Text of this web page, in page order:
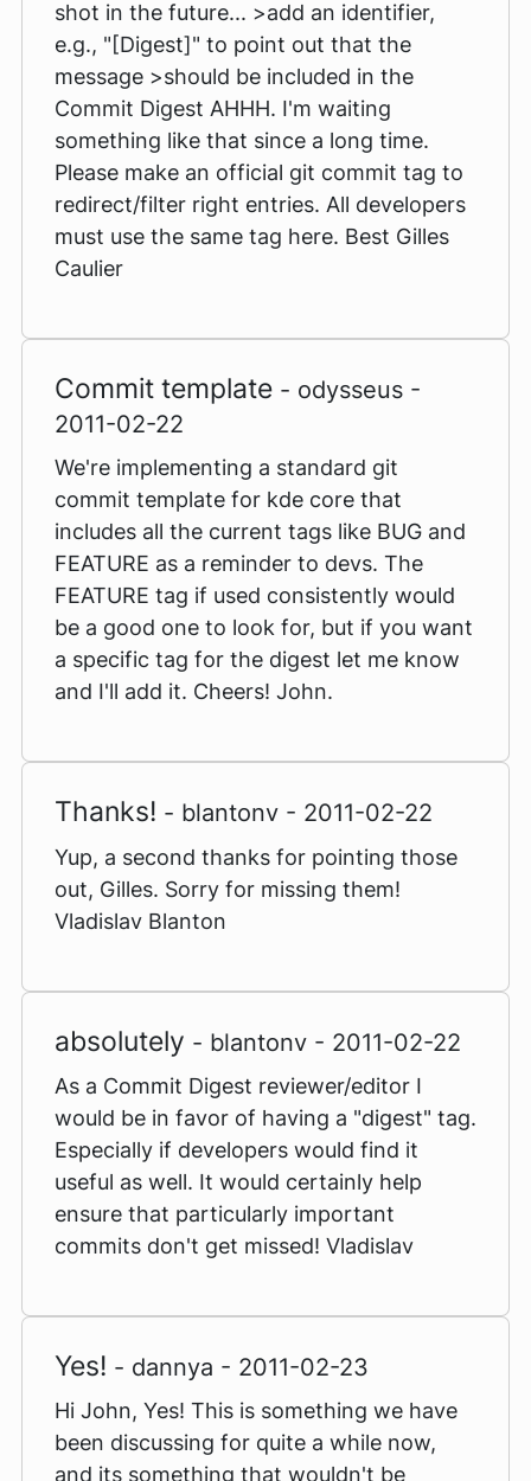
shot in the future... >add an identifier,
e.g., "[Digest]" to point out that the
message >should be included in the
Commit Digest AHHH. I'm waiting
something like that since a long time.
Please make an official git commit tag to
redirect/filter right entries. All developers
must use the same tag here. Best Gilles
Caulier
Commit template - odysseus -
2011-02-22
We're implementing a standard git
commit template for kde core that
includes all the current tags like BUG and
FEATURE as a reminder to devs. The
FEATURE tag if used consistently would
be a good one to look for, but if you want
a specific tag for the digest let me know
and I'll add it. Cheers! John.
Thanks! - blantonv - 2011-02-22
Yup, a second thanks for pointing those
out, Gilles. Sorry for missing them!
Vladislav Blanton
absolutely - blantonv - 2011-02-22
As a Commit Digest reviewer/editor I
would be in favor of having a "digest" tag.
Especially if developers would find it
useful as well. It would certainly help
ensure that particularly important
commits don't get missed! Vladislav
Yes! - dannya - 2011-02-23
Hi John, Yes! This is something we have
been discussing for quite a while now,
and its something that wouldn't be